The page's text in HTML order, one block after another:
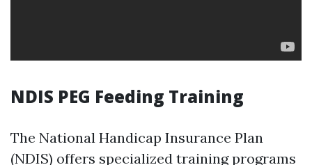
NDIS PEG Feeding Training
The National Handicap Insurance Plan
(NDIS) offers specialized training programs